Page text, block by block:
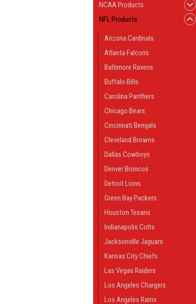
NCAA Products
NFL Products
Arizona Cardinals
Atlanta Falcons
Baltimore Ravens
Buffalo Bills
Carolina Panthers
Chicago Bears
Cincinnati Bengals
Cleveland Browns
Dallas Cowboys
Denver Broncos
Detroit Lions
Green Bay Packers
Houston Texans
Indianapolis Colts
Jacksonville Jaguars
Kansas City Chiefs
Las Vegas Raiders
Los Angeles Chargers
Los Angeles Rams